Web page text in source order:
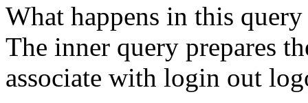
What happens in this
The inner query prepares
associate with login out